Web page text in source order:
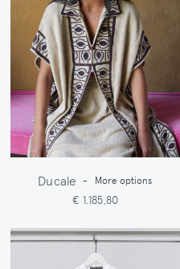
Ducale - More options
€ 1.185,80